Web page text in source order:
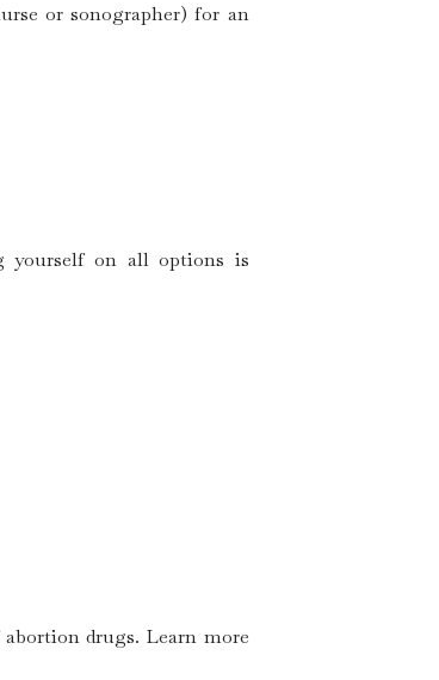
or sonographer) for an
yourself on all options is
drugs. Learn more